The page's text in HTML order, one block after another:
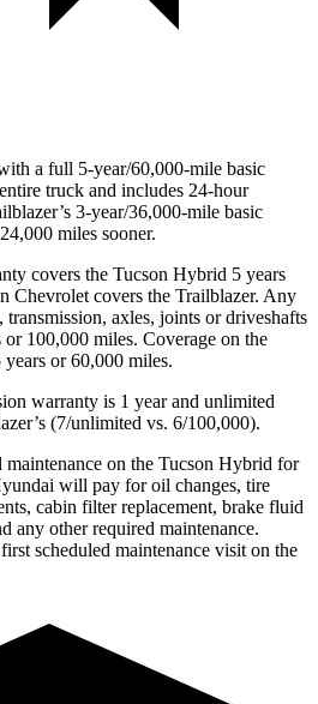
a full 5-year/60,000-mile basic
truck and includes 24-hour
3-year/36,000-mile basic
miles sooner.
covers the Tucson Hybrid 5 years
Chevrolet covers the Trailblazer. Any
transmission, axles, joints or driveshafts
100,000 miles. Coverage on the
or 60,000 miles.
warranty is 1 year and unlimited
(7/unlimited vs. 6/100,000).
on the Tucson Hybrid for
will pay for oil changes, tire
cabin filter replacement, brake fluid
any other required maintenance.
scheduled maintenance visit on the